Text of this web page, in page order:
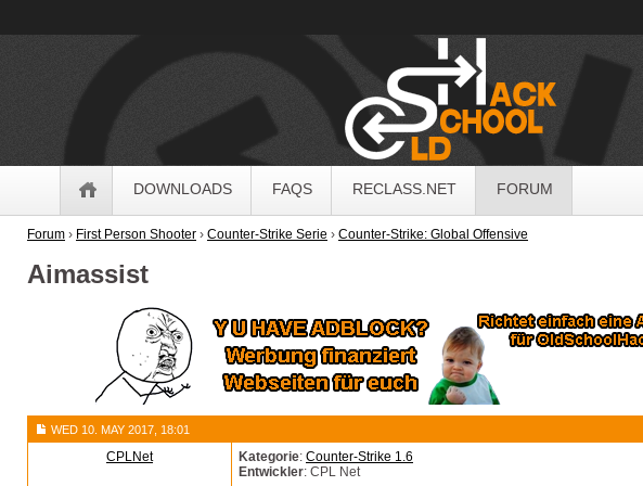
DOWNLOADS FAQS RECLASS.NET FORUM
Forum › First Person Shooter › Counter-Strike Serie › Counter-Strike: Global Offensive
Aimassist
WED 10. MAY 2017, 18:01
CPLNet Kategorie: Counter-Strike 1.6
Entwickler: CPL Net